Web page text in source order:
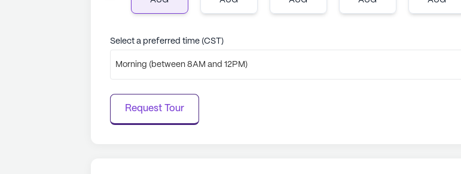
Select a preferred time (CST)
Morning (between 8AM and 12PM)
Request Tour